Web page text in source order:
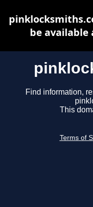
Find information,
This
Terms of
be available